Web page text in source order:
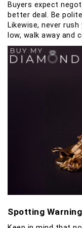
Buyers expect
better deal. Be
Likewise, never
low, walk away and
Spotting